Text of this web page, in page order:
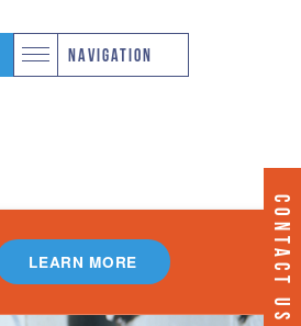
CONTACT US
NAVIGATION
LEARN MORE